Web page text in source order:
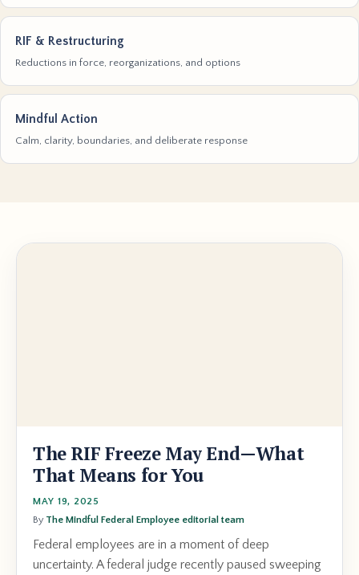
RIF & Restructuring
Reductions in force, reorganizations, and options
Mindful Action
Calm, clarity, boundaries, and deliberate response
The RIF Freeze May End—What
That Means for You
MAY 19, 2025
By The Mindful Federal Employee editorial team
Federal employees are in a moment of deep
uncertainty. A federal judge recently paused sweeping